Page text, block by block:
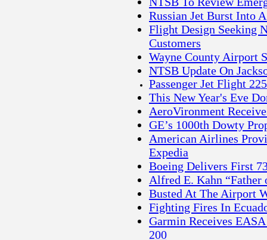
Russian Jet Burst Into
Flight Design Seeking
Customers
Wayne County Airport
NTSB Update On
Passenger Jet Flight
This New Year's Eve
AeroVironment
GE’s 1000th Dowty
American Airlines
Expedia
Boeing Delivers First
Alfred E. Kahn
Busted At The Airport
Fighting Fires In
Garmin Receives
200